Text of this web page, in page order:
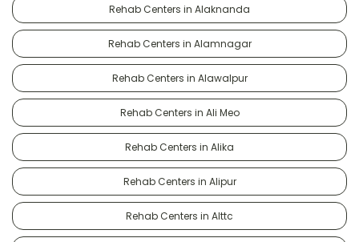
Rehab Centers in Alaknanda
Rehab Centers in Alamnagar
Rehab Centers in Alawalpur
Rehab Centers in Ali Meo
Rehab Centers in Alika
Rehab Centers in Alipur
Rehab Centers in Alttc